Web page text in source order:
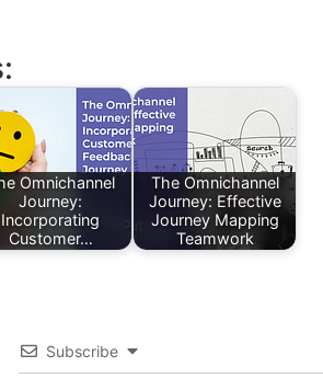
Omnichannel
Journey:
Incorporating
Customer…
The Omnichannel
Journey: Effective
Journey Mapping
Teamwork
Subscribe